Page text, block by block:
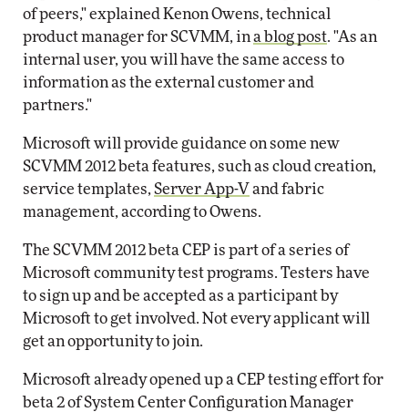
of peers," explained Kenon Owens, technical
product manager for SCVMM, in a blog post. "As an
internal user, you will have the same access to
information as the external customer and
partners."
Microsoft will provide guidance on some new
SCVMM 2012 beta features, such as cloud creation,
service templates, Server App-V and fabric
management, according to Owens.
The SCVMM 2012 beta CEP is part of a series of
Microsoft community test programs. Testers have
to sign up and be accepted as a participant by
Microsoft to get involved. Not every applicant will
get an opportunity to join.
Microsoft already opened up a CEP testing effort for
beta 2 of System Center Configuration Manager